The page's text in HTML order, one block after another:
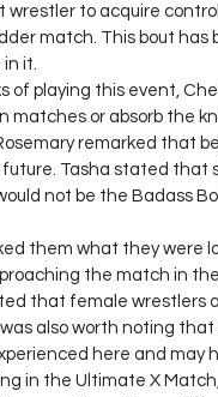
to acquire
match. This bout
it.
of playing this event,
matches or absorb the
remarked that
Tasha stated that
not be the Badass
them what they
the match in
that female
also worth noting
here and may
in the Ultimate X